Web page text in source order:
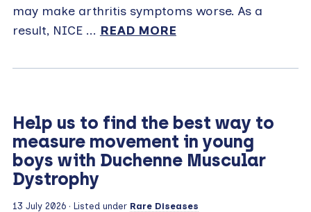
may make arthritis symptoms worse. As a
result, NICE ... READ MORE
Help us to find the best way to
measure movement in young
boys with Duchenne Muscular
Dystrophy
13 July 2026 · Listed under Rare Diseases